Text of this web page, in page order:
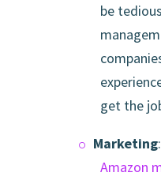
be
get the
Marketing
Amazon